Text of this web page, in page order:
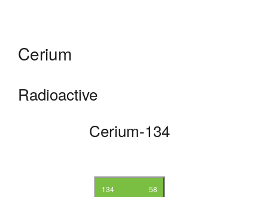
Cerium
Radioactive
Cerium-134
134 58